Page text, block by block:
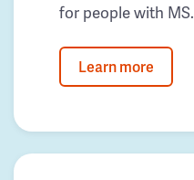
for people with MS.
Learn more